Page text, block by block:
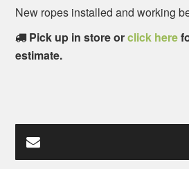
New ropes installed and working
Pick up in store orclick here
estimate.